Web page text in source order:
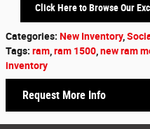
Click Here to Browse Our
Categories: New Inventory,
Tags: ram ram 1500 new ram
inventory
Request More Info